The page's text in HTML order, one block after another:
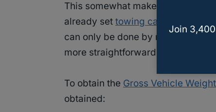
This somewhat makes it difficult
already set towing capacities
can only be done by re-
more straightforward.
To obtain the Gross Vehicle
obtained:
Join